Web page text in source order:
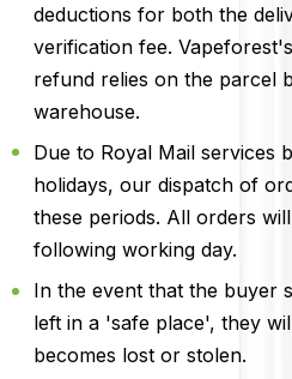
deductions for both the
verification fee.
refund relies on the parcel
warehouse.
Due to Royal Mail services
holidays, our dispatch of
these periods. All orders
following working day.
In the event that the buyer
left in a 'safe place', they
becomes lost or stolen.